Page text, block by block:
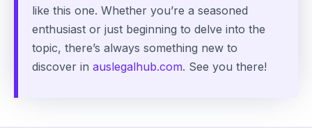
like this one. Whether you’re a seasoned
enthusiast or just beginning to delve into the
topic, there’s always something new to
discover in auslegalhub.com. See you there!